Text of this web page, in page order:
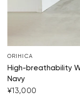
ORIHICA
High-breathability
Navy
¥13,000